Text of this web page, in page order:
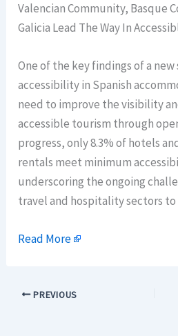
Valencian Community, Basque
Galicia Lead The Way In
One of the key findings of a
accessibility in Spanish
need to improve the visibility
accessible tourism through
progress, only 8.3% of hotels
rentals meet minimum
underscoring the ongoing
travel and hospitality sectors
Read More
PREVIOUS